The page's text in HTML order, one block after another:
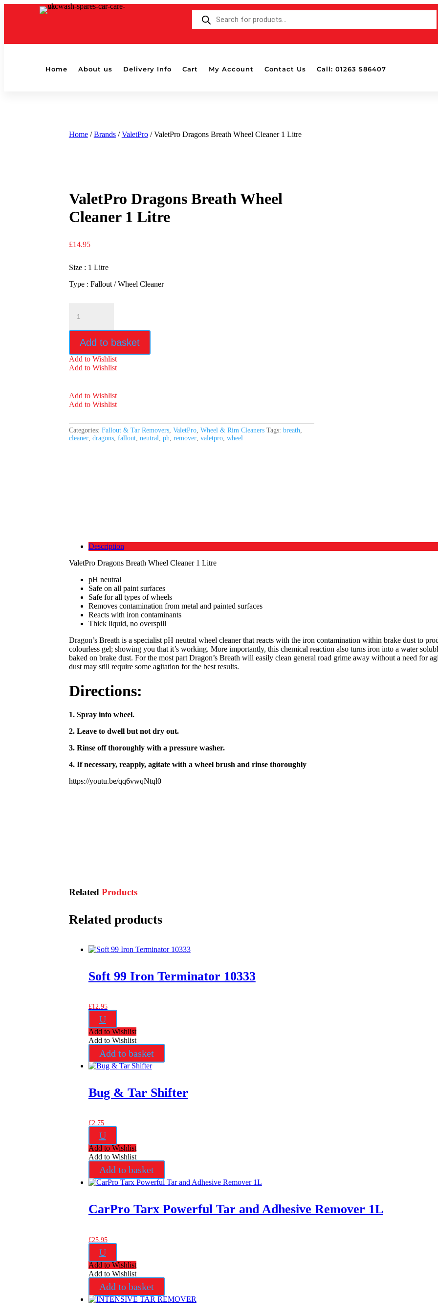
Products
search
Home About us Delivery Info Cart My Account Contact Us Call: 01263 586407
Home/Brands/ValetPro/ ValetPro Dragons Breath Wheel Cleaner 1 Litre
ValetPro Dragons Breath Wheel
Cleaner 1 Litre
£14.95
Size : 1 Litre
Type : Fallout / Wheel Cleaner
Dragons
Wheel
Cleaner
Litre
quantity
Add to basket
Add to Wishlist
Add to Wishlist
Add to Wishlist
Add to Wishlist
Categories: Fallout & Tar Removers, ValetPro, Wheel & Rim Cleaners Tags: breath
cleaner, dragons, fallout, neutral ph remover, valetpro, wheel
Description
ValetPro Dragons Breath Wheel Cleaner 1 Litre
pH neutral
Safe on all paint surfaces
Safe for all types of wheels
Removes contamination from metal and painted surfaces
Reacts with iron contaminants
Thick liquid, no overspill
Dragon’s Breath is a specialist pH neutral wheel cleaner that reacts with the iron contamination within brake dust to
colourless gel; showing you that it’s working. More importantly, this chemical reaction also turns iron into a water
baked on brake dust. For the most part Dragon’s Breath will easily clean general road grime away without a need for
dust may still require some agitation for the best results.
Directions:
1. Spray into wheel.
2. Leave to dwell but not dry out.
3. Rinse off thoroughly with a pressure washer.
4. If necessary, reapply, agitate with a wheel brush and rinse thoroughly
https://youtu.be/qq6vwqNtql0
Related Products
Related products
Soft 99 Iron Terminator 10333
£12.95
U
Add to Wishlist
Add to Wishlist
Add to basket
Bug & Tar Shifter
£2.75
U
Add to Wishlist
Add to Wishlist
Add to basket
CarPro Tarx Powerful Tar and Adhesive Remover 1L
£25.95
U
Add to Wishlist
Add to Wishlist
Add to basket